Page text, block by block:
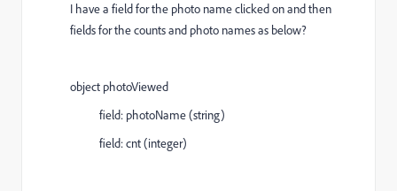
I have a field for the photo name clicked on and then
fields for the counts and photo names as below?
object photoViewed
field: photoName (string)
field: cnt (integer)